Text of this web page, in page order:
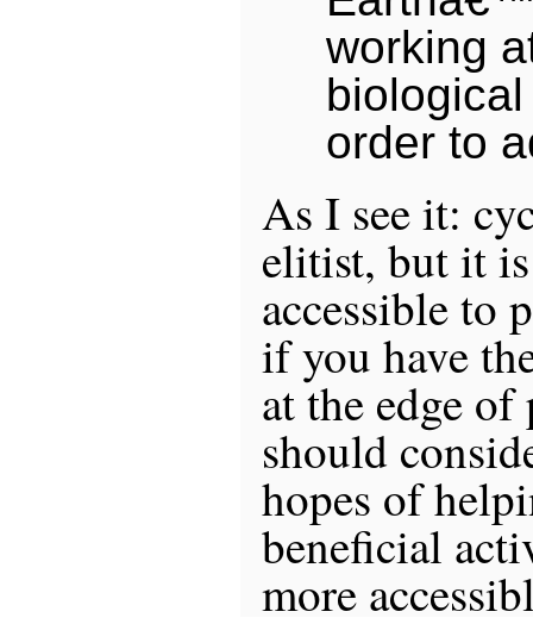
working
order to
As I see it:
elitist, but it
accessible to
if you have
at the edge
should
hopes of
beneficial
more